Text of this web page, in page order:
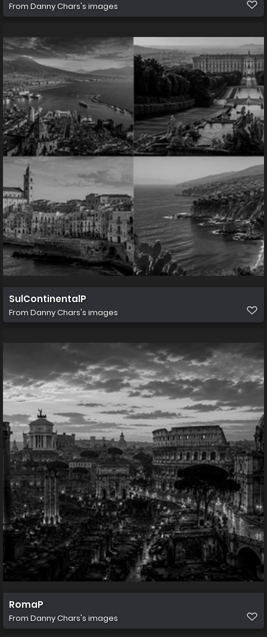
From Danny Chars's images
SulContinentalP
From Danny Chars's images
RomaP
From Danny Chars's images